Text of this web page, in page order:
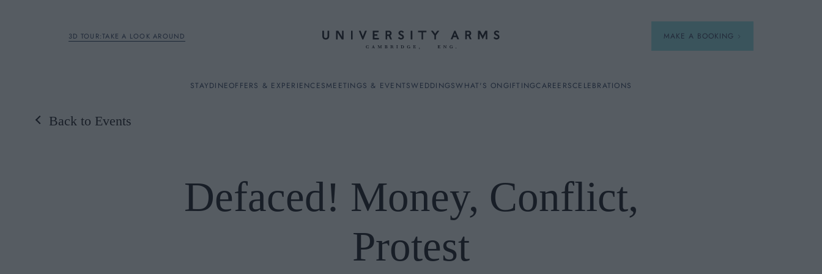
OFFERS & EXPERIENCES
3D TOUR:TAKE A LOOK AROUND MAKE A BOOKING
STAY
Rooms
DINE
A La Carte
OFFERS & EXPERIENCESMEETINGS & EVENTSWEDDINGSWHAT'S ONGIFTINGCAREERSCELEBRATIONS
Back to Events
Defaced! Money, Conflict,
Protest